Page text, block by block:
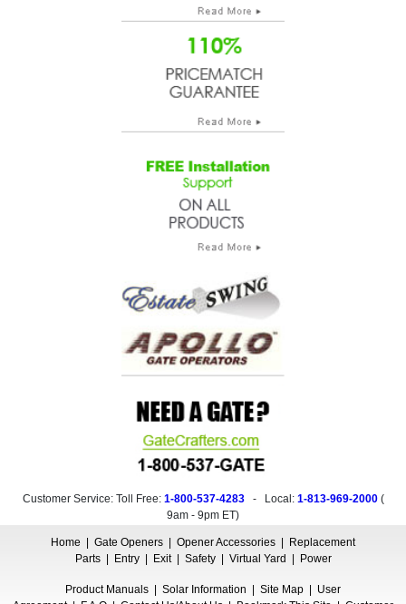
Customer Service: Toll Free: 1-800-537-4283- Local: 1-813-969-2000(
9am - 9pm ET)
Home | Gate Openers | Opener Accessories | Replacement
Parts| Entry| Exit| Safety| Virtual Yard | Power
Product Manuals | Solar Information | Site Map | User